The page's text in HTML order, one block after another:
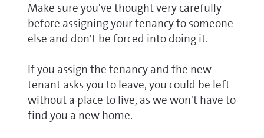
Make sure you've thought very carefully
before assigning your tenancy to someone
else and don't be forced into doing it.
If you assign the tenancy and the new
tenant asks you to leave, you could be left
without a place to live, as we won't have to
find you a new home.